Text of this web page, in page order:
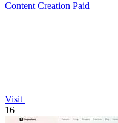
Content Creation Paid
Visit
16